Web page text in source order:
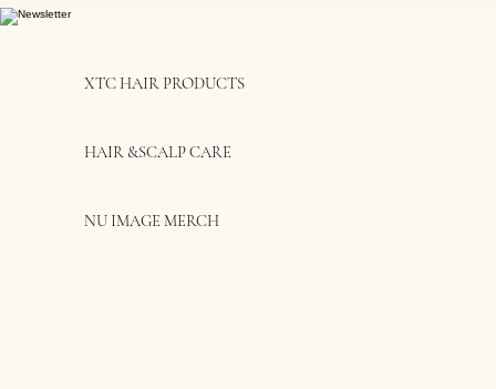
XTC HAIR PRODUCTS
HAIR &SCALP CARE
NU IMAGE MERCH